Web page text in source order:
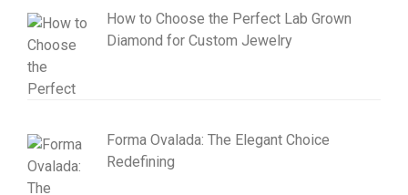
How to Choose the Perfect Lab Grown
Diamond for Custom Jewelry
Forma Ovalada: The Elegant Choice
Redefining